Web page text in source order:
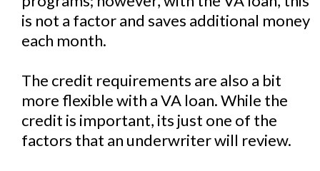
is not a factor and saves additional money
each month.
The credit requirements are also a bit
more flexible with a VA loan. While the
credit is important, its just one of the
factors that an underwriter will review.